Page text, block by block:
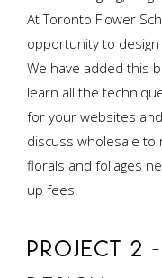
At Toronto Flower
opportunity to
We have added this
learn all the
for your websites and
discuss wholesale
florals and foliages
up fees.
PROJECT 2